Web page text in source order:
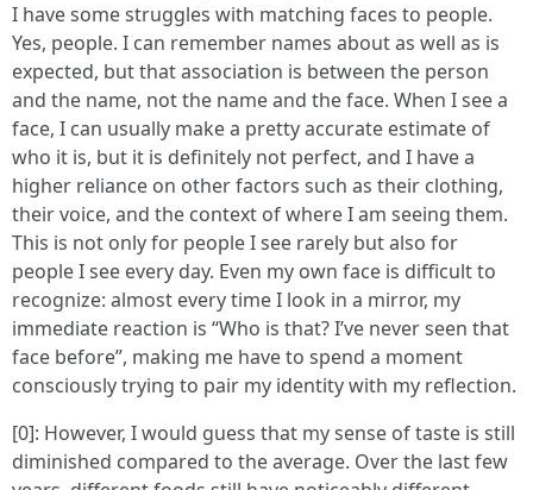
I have some struggles with matching faces to people.
Yes, people. I can remember names about as well as is
expected, but that association is between the person
and the name, not the name and the face. When I see a
face, I can usually make a pretty accurate estimate of
who it is, but it is definitely not perfect, and I have a
higher reliance on other factors such as their clothing,
their voice, and the context of where I am seeing them.
This is not only for people I see rarely but also for
people I see every day. Even my own face is difficult to
recognize: almost every time I look in a mirror, my
immediate reaction is “Who is that? I’ve never seen that
face before”, making me have to spend a moment
consciously trying to pair my identity with my reflection.
[0]: However, I would guess that my sense of taste is still
diminished compared to the average. Over the last few